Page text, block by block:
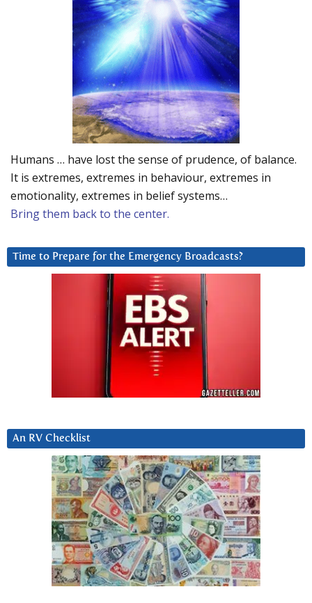
Humans … have lost the sense of prudence, of balance.
It is extremes, extremes in behaviour, extremes in
emotionality, extremes in belief systems…
Bring them back to the center.
Time to Prepare for the Emergency Broadcasts?
An RV Checklist